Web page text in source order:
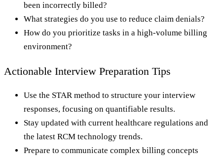
been incorrectly billed?
What strategies do you use to reduce claim denials?
How do you prioritize tasks in a high-volume billing
environment?
Actionable Interview Preparation Tips
Use the STAR method to structure your interview
responses, focusing on quantifiable results.
Stay updated with current healthcare regulations and
the latest RCM technology trends.
Prepare to communicate complex billing concepts